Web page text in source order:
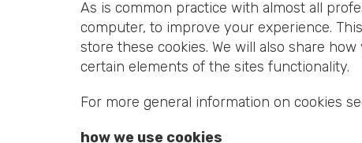
As is common practice with almost all
computer, to improve your experience.
store these cookies. We will also share
certain elements of the sites functionality.
For more general information on cookies
how we use cookies